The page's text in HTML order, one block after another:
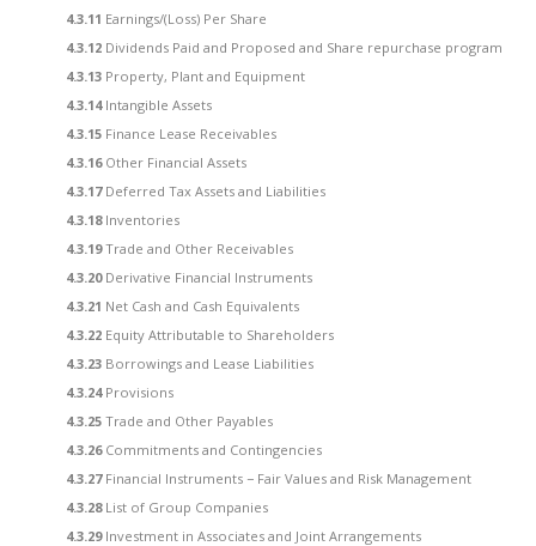
4.3.11 Earnings/(Loss) Per Share
4.3.12 Dividends Paid and Proposed and Share repurchase program
4.3.13 Property, Plant and Equipment
4.3.14 Intangible Assets
4.3.15 Finance Lease Receivables
4.3.16 Other Financial Assets
4.3.17 Deferred Tax Assets and Liabilities
4.3.18 Inventories
4.3.19Trade and Other Receivables
4.3.20 Derivative Financial Instruments
4.3.21 Net Cash and Cash Equivalents
4.3.22 Equity Attributable to Shareholders
4.3.23 Borrowings and Lease Liabilities
4.3.24 Provisions
4.3.25 Trade and Other Payables
4.3.26 Commitments and Contingencies
4.3.27 Financial Instruments − Fair Values and Risk Management
4.3.28 List of Group Companies
4.3.29 Investment in Associates and Joint Arrangements